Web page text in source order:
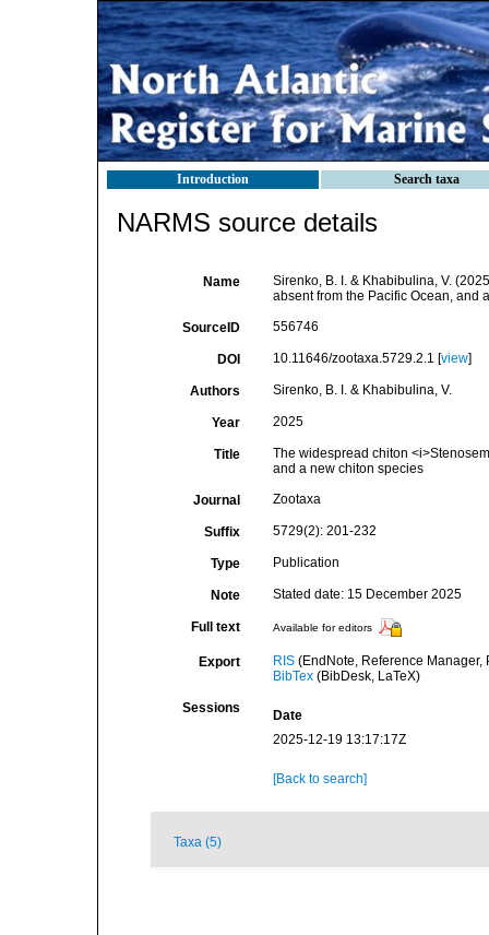
Introduction Search taxa
NARMS source details
Name
Sirenko, B. I. & Khabibulina, V.
absent from the Pacific Ocean, and
SourceID 556746
DOI 10.11646/zootaxa.5729.2.1 [view]
Authors Sirenko, B. I. & Khabibulina, V.
Year 2025
Title
The widespread chiton
and a new chiton species
Journal Zootaxa
Suffix 5729(2): 201-232
Type Publication
Note Stated date: 15 December 2025
Full text Available for editors
Export RIS(EndNote, Reference Manager,
BibTex(BibDesk, LaTeX)
Sessions
Date
2025-12-19 13:17:17Z
[Back to search]
Taxa (5)